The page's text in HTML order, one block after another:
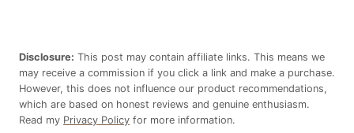
Disclosure: This post may contain affiliate links. This means we
may receive a commission if you click a link and make a purchase.
However, this does not influence our product recommendations,
which are based on honest reviews and genuine enthusiasm.
Read my Privacy Policy for more information.